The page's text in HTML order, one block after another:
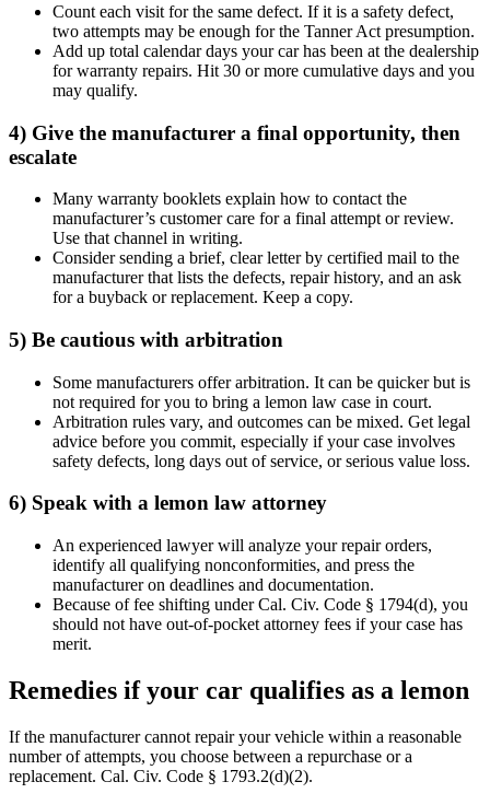
Count each visit for the same defect. If it is a safety defect,
two attempts may be enough for the Tanner Act presumption.
Add up total calendar days your car has been at the dealership
for warranty repairs. Hit 30 or more cumulative days and you
may qualify.
4) Give the manufacturer a final opportunity, then
escalate
Many warranty booklets explain how to contact the
manufacturer’s customer care for a final attempt or review.
Use that channel in writing.
Consider sending a brief, clear letter by certified mail to the
manufacturer that lists the defects, repair history, and an ask
for a buyback or replacement. Keep a copy.
5) Be cautious with arbitration
Some manufacturers offer arbitration. It can be quicker but is
not required for you to bring a lemon law case in court.
Arbitration rules vary, and outcomes can be mixed. Get legal
advice before you commit, especially if your case involves
safety defects, long days out of service, or serious value loss.
6) Speak with a lemon law attorney
An experienced lawyer will analyze your repair orders,
identify all qualifying nonconformities, and press the
manufacturer on deadlines and documentation.
Because of fee shifting under Cal. Civ. Code § 1794(d), you
should not have out-of-pocket attorney fees if your case has
merit.
Remedies if your car qualifies as a lemon
If the manufacturer cannot repair your vehicle within a reasonable
number of attempts, you choose between a repurchase or a
replacement. Cal. Civ. Code § 1793.2(d)(2).